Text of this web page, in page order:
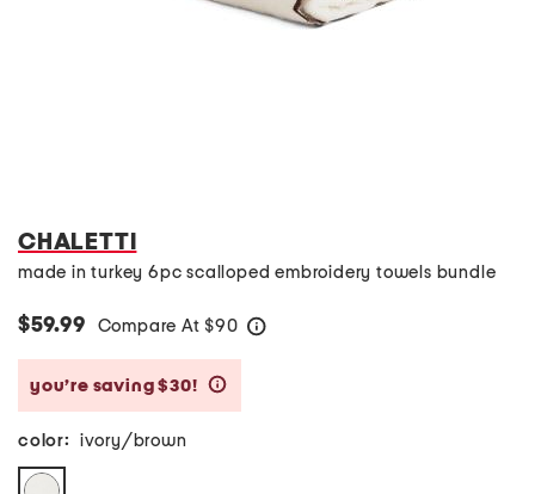
CHALETTI
made in turkey 6pc scalloped embroidery towels bundle
$59.99 Compare At $90
you’re saving $30!
color: ivory/brown